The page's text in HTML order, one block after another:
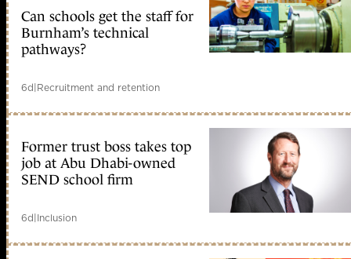
Can schools get the staff for
Burnham’s technical
pathways?
6d|Recruitment and retention
Former trust boss takes top
job at Abu Dhabi-owned
SEND school firm
6d|Inclusion